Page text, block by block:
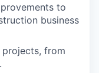
to
business
from